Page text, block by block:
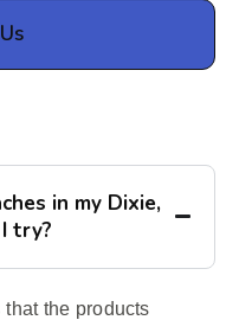
in my Dixie,
try?
the products